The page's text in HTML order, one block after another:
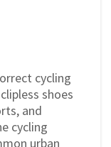
cycling
shoes
and
cycling
urban